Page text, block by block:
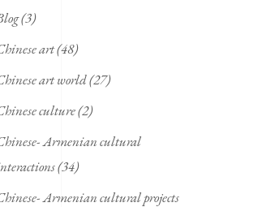
(3)
art(48)
art world(27)
culture(2)
Armenian cultural
(34)
Armenian cultural projects